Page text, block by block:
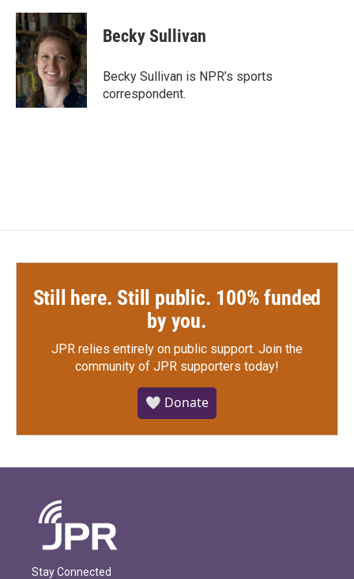
c
e
b
o
o
k
i
t
t
e
r
n
k
e
d
I
n
Becky Sullivan
Becky Sullivan is NPR’s sports
correspondent.
Still here. Still public. 100% funded
by you.
JPR relies entirely on public support. Join the
community of JPR supporters today!
🤍 Donate
Stay Connected